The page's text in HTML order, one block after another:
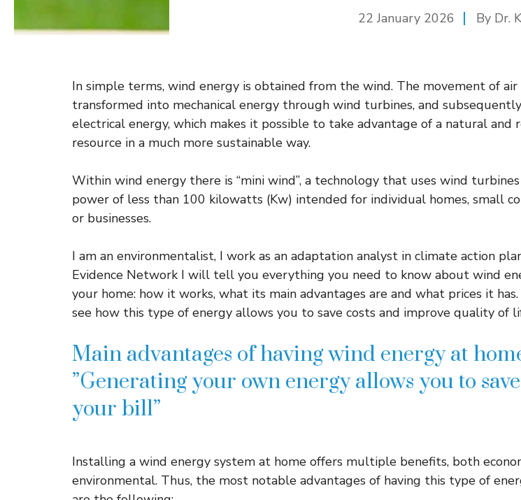
22 January 2026 By Dr.
In simple terms, wind energy is obtained from the wind. The movement of air
transformed into mechanical energy through wind turbines, and
electrical energy, which makes it possible to take advantage of a natural and
resource in a much more sustainable way.
Within wind energy there is “mini wind”, a technology that uses wind
power of less than 100 kilowatts (Kw) intended for individual homes, small
or businesses.
I am an environmentalist, I work as an adaptation analyst in climate action
Evidence Network I will tell you everything you need to know about wind
your home: how it works, what its main advantages are and what prices it
see how this type of energy allows you to save costs and improve quality of
Main advantages of having wind energy at
”Generating your own energy allows you to
your bill”
Installing a wind energy system at home offers multiple benefits, both
environmental. Thus, the most notable advantages of having this type of